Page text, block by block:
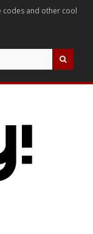
codes and other cool